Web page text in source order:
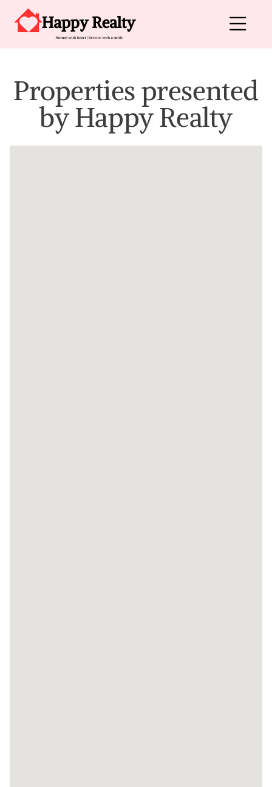
Skip to content
Main Navigation
Properties presented
byHappy Realty